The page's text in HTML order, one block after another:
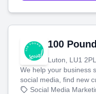
100
Luton, LU1 2PL
We help your business
social media, find new
blog posts so you can
Social Media